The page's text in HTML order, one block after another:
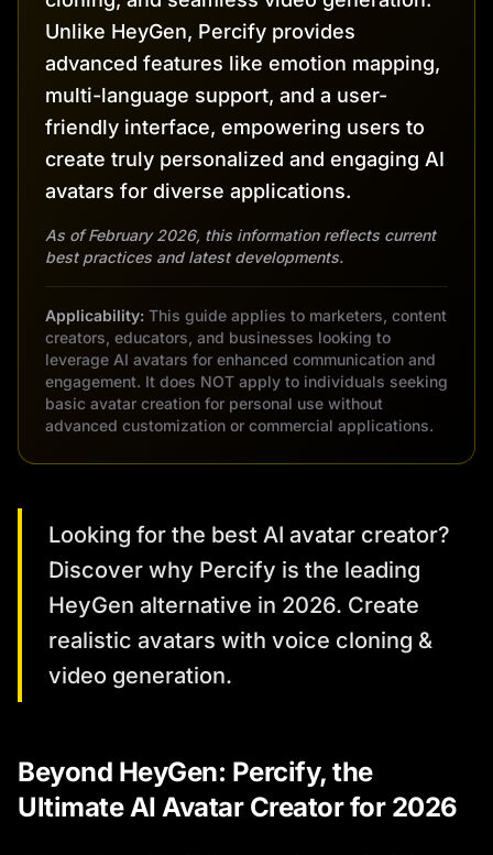
Unlike HeyGen, Percify provides
advanced features like emotion mapping,
multi-language support, and a user-
friendly interface, empowering users to
create truly personalized and engaging AI
avatars for diverse applications.
As of February 2026, this information reflects current
best practices and latest developments.
Applicability: This guide applies to marketers, content
creators, educators, and businesses looking to
leverage AI avatars for enhanced communication and
engagement. It does NOT apply to individuals seeking
basic avatar creation for personal use without
advanced customization or commercial applications.
Looking for the best AI avatar creator?
Discover why Percify is the leading
HeyGen alternative in 2026. Create
realistic avatars with voice cloning &
video generation.
Beyond HeyGen: Percify, the
Ultimate AI Avatar Creator for 2026